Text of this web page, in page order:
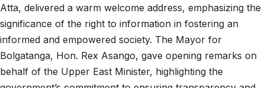
Atta, delivered a warm welcome address, emphasizing the
significance of the right to information in fostering an
informed and empowered society. The Mayor for
Bolgatanga, Hon. Rex Asango, gave opening remarks on
behalf of the Upper East Minister, highlighting the